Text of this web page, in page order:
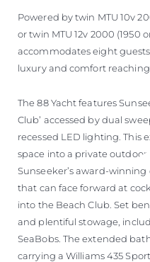
Powered by twin MTU 10v
or twin MTU 12v 2000 (1950
accommodates eight
luxury and comfort reaching
The 88 Yacht features
Club’ accessed by dual
recessed LED lighting. This
space into a private
Sunseeker’s award-
that can face forward at
into the Beach Club. Set
and plentiful stowage,
SeaBobs. The extended
carrying a Williams 435